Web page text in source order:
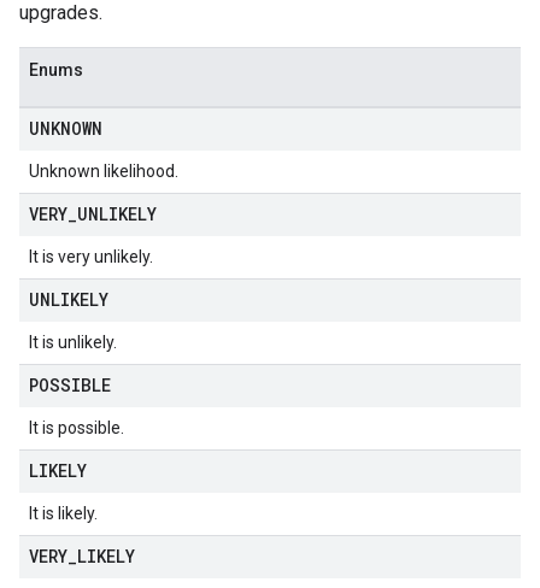
upgrades.
Enums
UNKNOWN
Unknown likelihood.
VERY UNLIKELY
It is very unlikely.
UNLIKELY
It is unlikely.
POSSIBLE
It is possible.
LIKELY
It is likely.
VERY LIKELY